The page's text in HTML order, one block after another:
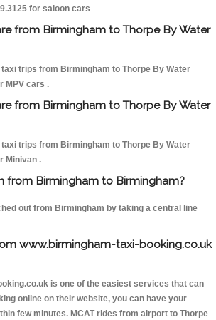
for saloon cars
from Birmingham to Thorpe By Water
trips from Birmingham to Thorpe By Water
MPV cars .
from Birmingham to Thorpe By Water
trips from Birmingham to Thorpe By Water
Minivan .
from Birmingham to Birmingham?
out from Birmingham by taking a central line
www.birmingham-taxi-booking.co.uk
is one of the easiest services that can
online on their website, you can have your
few minutes. MCAT rides from airport to Thorpe